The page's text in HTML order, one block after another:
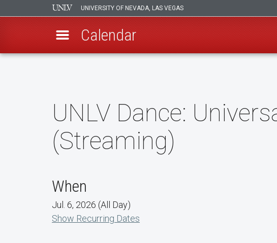
UNIVERSITY OF NEVADA, LAS VEGAS
Calendar
UNLV Dance:
(Streaming)
When
Jul. 6, 2026 (All Day)
Show Recurring Dates